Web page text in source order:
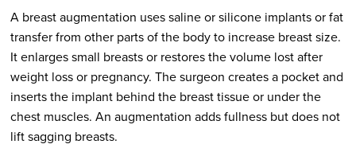
A breast augmentation uses saline or silicone implants or fat
transfer from other parts of the body to increase breast size.
It enlarges small breasts or restores the volume lost after
weight loss or pregnancy. The surgeon creates a pocket and
inserts the implant behind the breast tissue or under the
chest muscles. An augmentation adds fullness but does not
lift sagging breasts.